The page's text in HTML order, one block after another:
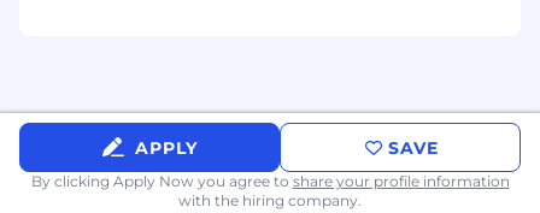
for timely implementation.
Strategic Problem Solving:Creative
thinker adept at removing obstacles and
APPLY SAVE
By clicking Apply Now you agree to share your profile information
with the hiring company.